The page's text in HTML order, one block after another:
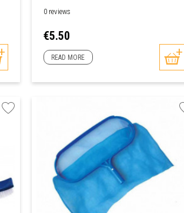
0 reviews
Price
€5.50
READ MORE